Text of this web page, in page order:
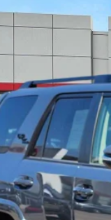
Stock:268249A
your contact